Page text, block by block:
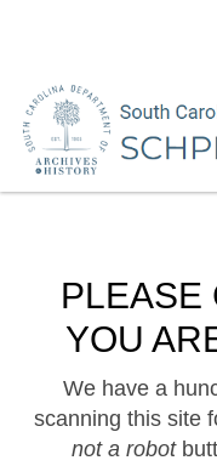
PLEASE
YOU
We have a
scanning this site
not a robot